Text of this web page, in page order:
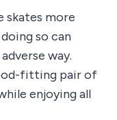
skates more
so can
way.
fitting pair of
enjoying all